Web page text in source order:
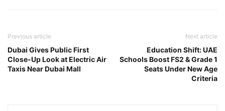
Previous article
Dubai Gives Public First
Close-Up Look at Electric Air
Taxis Near Dubai Mall
Next article
Education Shift: UAE
Schools Boost FS2 & Grade 1
Seats Under New Age
Criteria